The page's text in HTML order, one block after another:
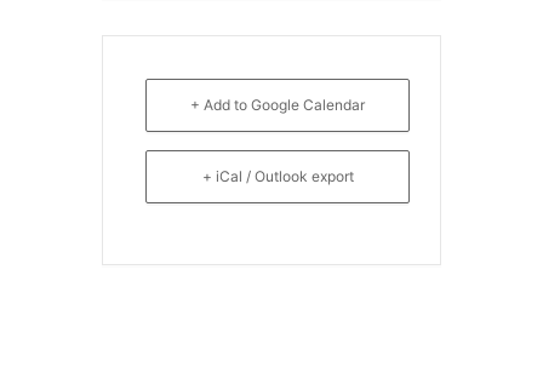
+ Add to Google Calendar
+ iCal / Outlook export